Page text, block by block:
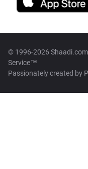
© 1996-2026
Service™
Passionately created by